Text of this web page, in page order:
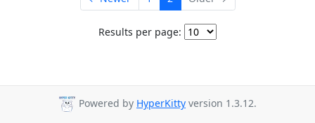
Results per page:
Powered by HyperKitty version 1.3.12.